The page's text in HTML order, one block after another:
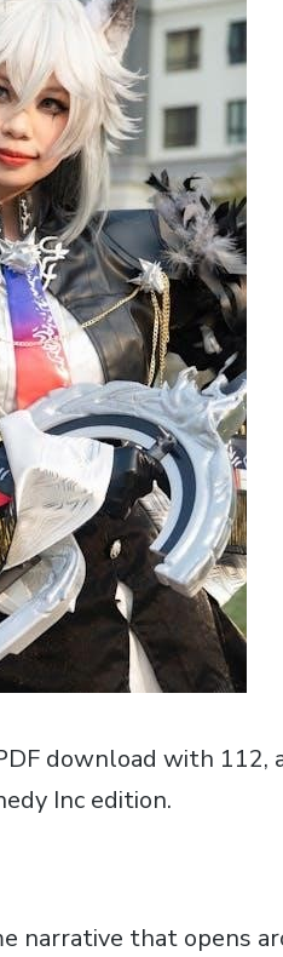
download with 112‚
Inc edition.
narrative that opens